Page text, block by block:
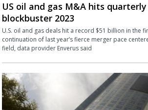
US oil and gas M&A hits
blockbuster 2023
U.S. oil and gas deals hit a record $51 billion in the
continuation of last year’s fierce merger pace
field, data provider Enverus said